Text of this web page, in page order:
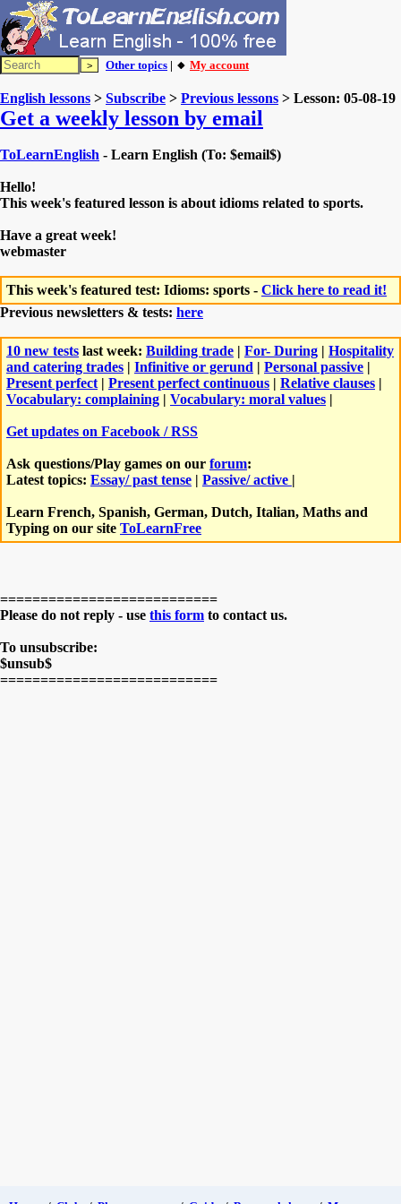
Other topics | 🔸 My account
English lessons > Subscribe > Previous lessons > Lesson: 05-08-19
Get a weekly lesson by email
ToLearnEnglish - Learn English (To: $email$)
Hello!
This week's featured lesson is about idioms related to sports.
Have a great week!
webmaster
This week's featured test: Idioms: sports - Click here to read it!
Previous newsletters & tests: here
10 new tests last week: Building trade | For- During | Hospitality
and catering trades | Infinitive or gerund | Personal passive |
Present perfect | Present perfect continuous | Relative clauses |
Vocabulary: complaining | Vocabulary: moral values |
Get updates on Facebook / RSS
Ask questions/Play games on our forum:
Latest topics: Essay/ past tense | Passive/ active |
Learn French, Spanish, German, Dutch, Italian, Maths and
Typing on our site ToLearnFree
===========================
Please do not reply - use this form to contact us.
To unsubscribe:
$unsub$
===========================